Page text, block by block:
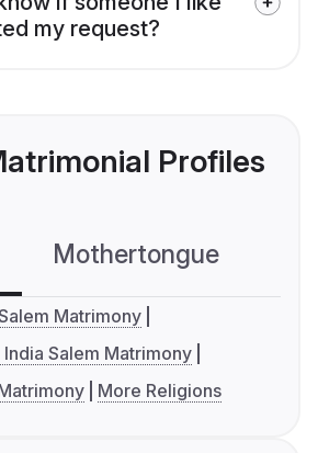
my request?
Profiles
Mothertongue
Matrimony
Salem Matrimony
More Religions